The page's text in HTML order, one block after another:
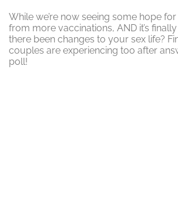
While we’re now seeing some hope
from more vaccinations, AND it’s
there been changes to your sex life?
couples are experiencing too after
poll!